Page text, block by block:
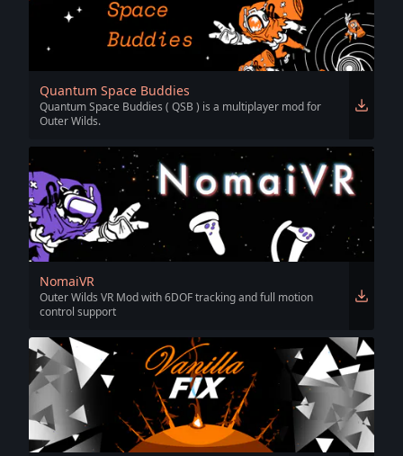
Quantum Space Buddies
Quantum Space Buddies ( QSB ) is a multiplayer mod for
Outer Wilds.
NomaiVR
Outer Wilds VR Mod with 6DOF tracking and full motion
control support